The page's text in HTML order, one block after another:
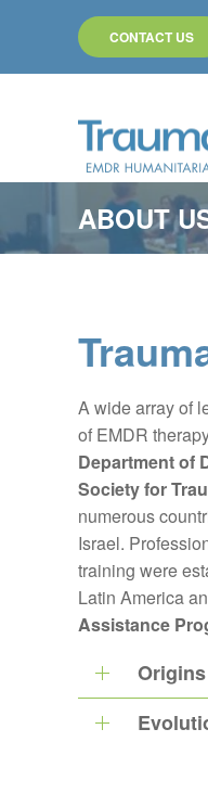
Skip to main content
CONTACT US
ABOUT
A wide array of
of EMDR
Department of
Society for
numerous
Israel.
training were
Latin America
Assistance
Origins